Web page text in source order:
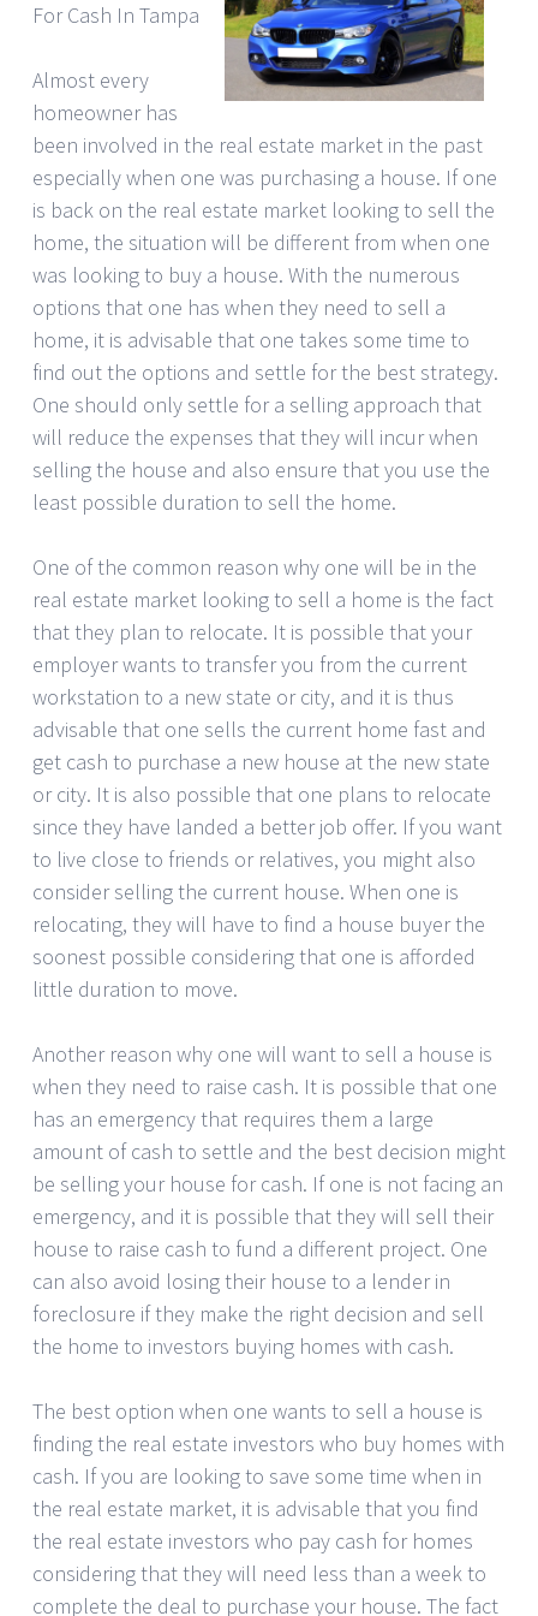
For Cash In Tampa
Almost every
homeowner has
been involved in the real estate market in the past
especially when one was purchasing a house. If one
is back on the real estate market looking to sell the
home, the situation will be different from when one
was looking to buy a house. With the numerous
options that one has when they need to sell a
home, it is advisable that one takes some time to
find out the options and settle for the best strategy.
One should only settle for a selling approach that
will reduce the expenses that they will incur when
selling the house and also ensure that you use the
least possible duration to sell the home.
One of the common reason why one will be in the
real estate market looking to sell a home is the fact
that they plan to relocate. It is possible that your
employer wants to transfer you from the current
workstation to a new state or city, and it is thus
advisable that one sells the current home fast and
get cash to purchase a new house at the new state
or city. It is also possible that one plans to relocate
since they have landed a better job offer. If you want
to live close to friends or relatives, you might also
consider selling the current house. When one is
relocating, they will have to find a house buyer the
soonest possible considering that one is afforded
little duration to move.
Another reason why one will want to sell a house is
when they need to raise cash. It is possible that one
has an emergency that requires them a large
amount of cash to settle and the best decision might
be selling your house for cash. If one is not facing an
emergency, and it is possible that they will sell their
house to raise cash to fund a different project. One
can also avoid losing their house to a lender in
foreclosure if they make the right decision and sell
the home to investors buying homes with cash.
The best option when one wants to sell a house is
finding the real estate investors who buy homes with
cash. If you are looking to save some time when in
the real estate market, it is advisable that you find
the real estate investors who pay cash for homes
considering that they will need less than a week to
complete the deal to purchase your house. The fact